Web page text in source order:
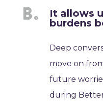
It allows
burdens
Deep
move on
future
during